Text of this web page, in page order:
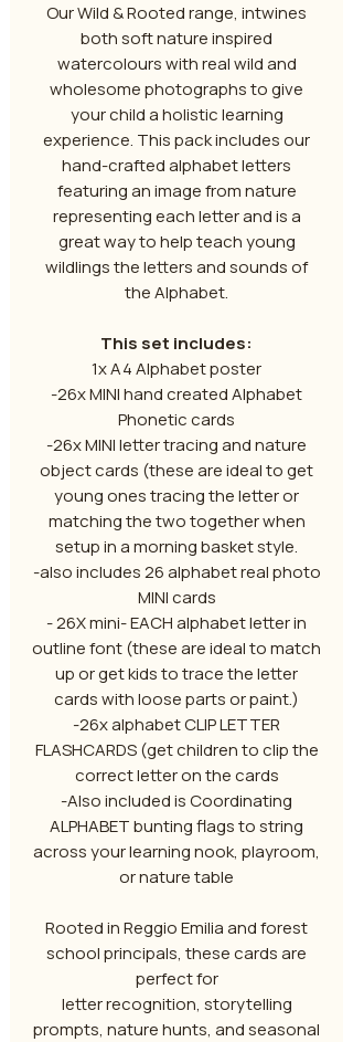
Our Wild & Rooted range, intwines
both soft nature inspired
watercolours with real wild and
wholesome photographs to give
your child a holistic learning
experience. This pack includes our
hand-crafted alphabet letters
featuring an image from nature
representing each letter and is a
great way to help teach young
wildlings the letters and sounds of
the Alphabet.
This set includes:
1x A4 Alphabet poster
-26x MINI hand created Alphabet
Phonetic cards
-26x MINI letter tracing and nature
object cards (these are ideal to get
young ones tracing the letter or
matching the two together when
setup in a morning basket style.
-also includes 26 alphabet real photo
MINI cards
- 26X mini- EACH alphabet letter in
outline font (these are ideal to match
up or get kids to trace the letter
cards with loose parts or paint.)
-26x alphabet CLIP LETTER
FLASHCARDS (get children to clip the
correct letter on the cards
-Also included is Coordinating
ALPHABET bunting flags to string
across your learning nook, playroom,
or nature table
Rooted in Reggio Emilia and forest
school principals, these cards are
perfect for
letter recognition, storytelling
prompts, nature hunts, and seasonal